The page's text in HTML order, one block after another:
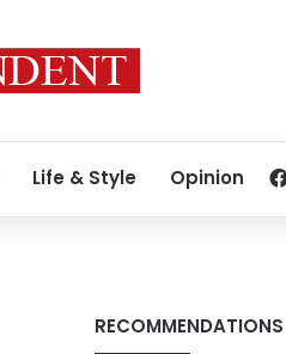
Life & Style Opinion
RECOMMENDATIONS